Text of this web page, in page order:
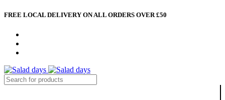
FREE LOCAL DELIVERY ON ALL ORDERS OVER £50